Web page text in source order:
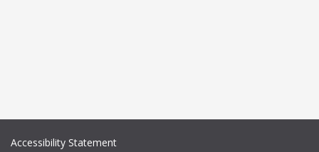
Accessibility Statement